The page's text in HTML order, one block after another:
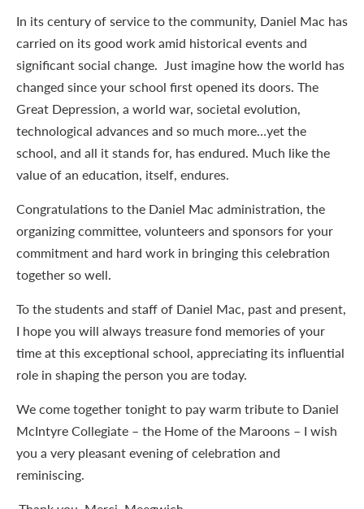
In its century of service to the community, Daniel Mac has
carried on its good work amid historical events and
significant social change. Just imagine how the world has
changed since your school first opened its doors. The
Great Depression, a world war, societal evolution,
technological advances and so much more…yet the
school, and all it stands for, has endured. Much like the
value of an education, itself, endures.
Congratulations to the Daniel Mac administration, the
organizing committee, volunteers and sponsors for your
commitment and hard work in bringing this celebration
together so well.
To the students and staff of Daniel Mac, past and present,
I hope you will always treasure fond memories of your
time at this exceptional school, appreciating its influential
role in shaping the person you are today.
We come together tonight to pay warm tribute to Daniel
McIntyre Collegiate – the Home of the Maroons – I wish
you a very pleasant evening of celebration and
reminiscing.